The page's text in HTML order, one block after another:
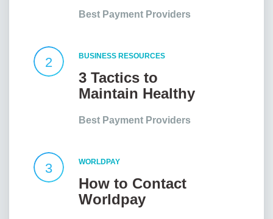
Best Payment Providers
2 BUSINESS RESOURCES
3 Tactics to
Maintain Healthy
Relationships
Best Payment Providers
3 WORLDPAY
How to Contact
Worldpay